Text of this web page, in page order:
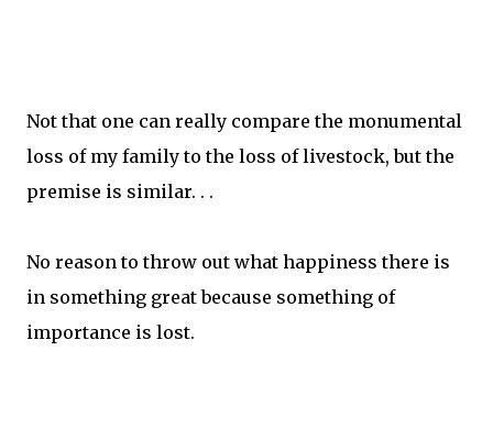
Not that one can really compare the monumental
loss of my family to the loss of livestock, but the
premise is similar. . .
No reason to throw out what happiness there is
in something great because something of
importance is lost.